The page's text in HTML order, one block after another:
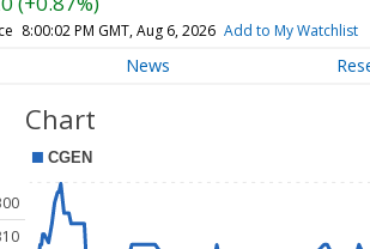
8:00:02 PM GMT, Aug 6, 2026 Add to My Watchlist
News
Chart